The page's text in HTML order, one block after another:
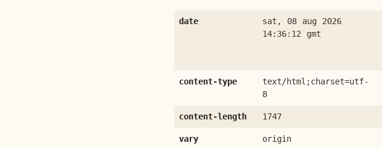
date
sat, 08 aug 2026
14:36:12 gmt
content-type
text/html;charset=utf-
8
content-length 1747
vary origin